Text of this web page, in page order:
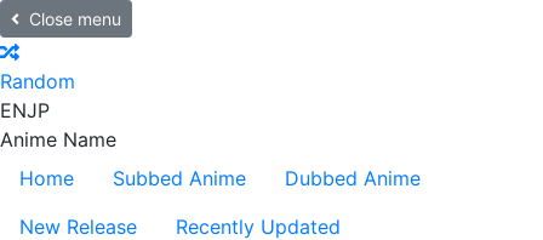
Close menu
Random
ENJP
Anime Name
Home
Subbed Anime
Dubbed Anime
New Release
Recently Updated